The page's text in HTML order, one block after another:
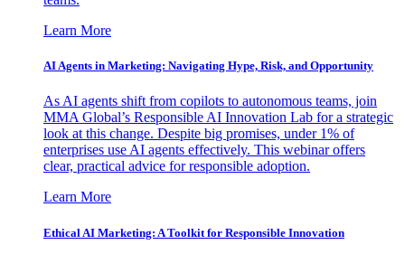
Learn More
AI Agents in Marketing: Navigating Hype, Risk, and Opportunity
As AI agents shift from copilots to autonomous teams, join
MMA Global’s Responsible AI Innovation Lab for a strategic
look at this change. Despite big promises, under 1% of
enterprises use AI agents effectively. This webinar offers
clear, practical advice for responsible adoption.
Learn More
Ethical AI Marketing: A Toolkit for Responsible Innovation